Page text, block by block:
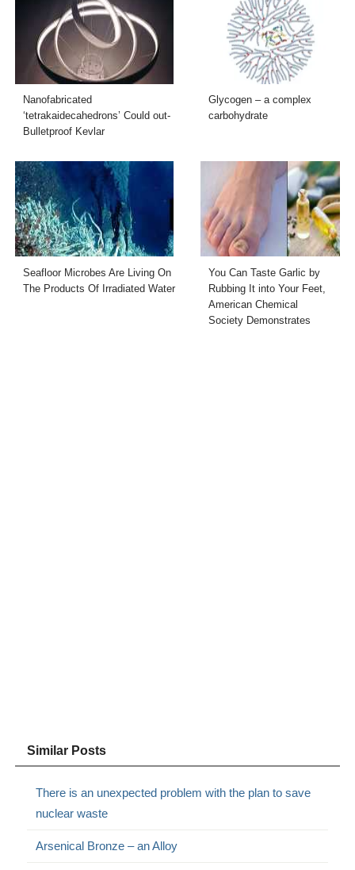
Nanofabricated
‘tetrakaidecahedrons’ Could out-
Bulletproof Kevlar
Glycogen – a complex
carbohydrate
Seafloor Microbes Are Living On
The Products Of Irradiated Water
You Can Taste Garlic by
Rubbing It into Your Feet,
American Chemical
Society Demonstrates
Similar Posts
There is an unexpected problem with the plan to save
nuclear waste
Arsenical Bronze – an Alloy